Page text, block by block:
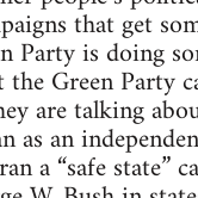
that get
Party is doing
the Green Party
are talking
as an
a “safe